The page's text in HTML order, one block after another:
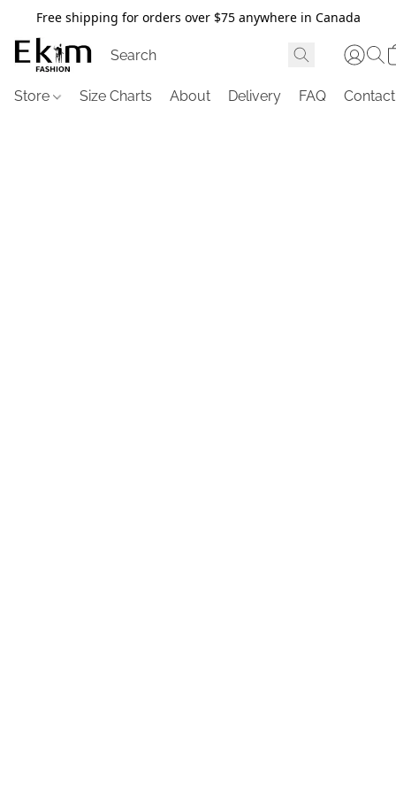
Free shipping for orders over $75 anywhere in Canada
Store Size Charts About Delivery FAQ